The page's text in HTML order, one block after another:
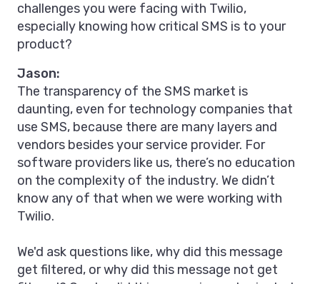
challenges you were facing with Twilio,
especially knowing how critical SMS is to your
product?
Jason:
The transparency of the SMS market is
daunting, even for technology companies that
use SMS, because there are many layers and
vendors besides your service provider. For
software providers like us, there’s no education
on the complexity of the industry. We didn’t
know any of that when we were working with
Twilio.
We'd ask questions like, why did this message
get filtered, or why did this message not get